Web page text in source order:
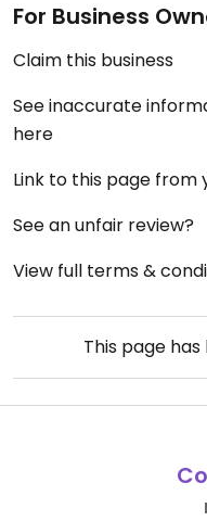
For Business
Claim this business
See inaccurate
here
Link to this page from
See an unfair review?
View full terms &
This page